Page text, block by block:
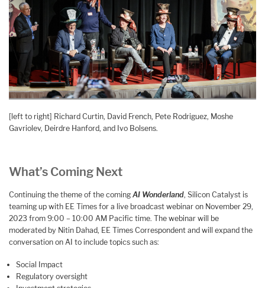
[left to right] Richard Curtin, David French, Pete Rodriguez, Moshe
Gavriolev, Deirdre Hanford, and Ivo Bolsens.
What’s Coming Next
Continuing the theme of the coming AI Wonderland, Silicon Catalyst is
teaming up with EE Times for a live broadcast webinar on November 29,
2023 from 9:00 – 10:00 AM Pacific time. The webinar will be
moderated by Nitin Dahad, EE Times Correspondent and will expand the
conversation on AI to include topics such as:
Social Impact
Regulatory oversight